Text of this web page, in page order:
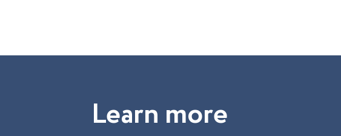
Learn more